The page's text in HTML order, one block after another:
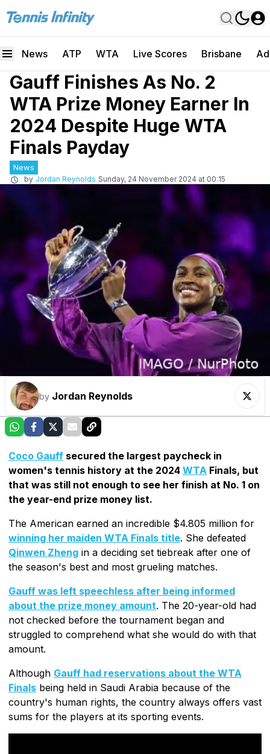
News ATP WTA Live Scores Brisbane
Gauff Finishes As No. 2
WTA Prize Money Earner In
2024 Despite Huge WTA
Finals Payday
News
by Jordan Reynolds Sunday, 24 November 2024 at 00:15
by Jordan Reynolds
Coco Gauff secured the largest paycheck in
women's tennis history at the 2024 WTA Finals, but
that was still not enough to see her finish at No. 1 on
the year-end prize money list.
The American earned an incredible $4.805 million for
winning her maiden WTA Finals title. She defeated
Qinwen Zheng in a deciding set tiebreak after one of
the season's best and most grueling matches.
Gauff was left speechless after being informed
about the prize money amount. The 20-year-old had
not checked before the tournament began and
struggled to comprehend what she would do with that
amount.
Although Gauff had reservations about the WTA
Finals being held in Saudi Arabia because of the
country's human rights, the country always offers vast
sums for the players at its sporting events.